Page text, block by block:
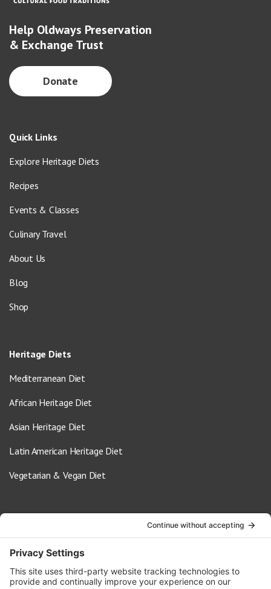
Help Oldways Preservation
& Exchange Trust
Donate
Quick Links
Explore Heritage Diets
Recipes
Events & Classes
Culinary Travel
About Us
Blog
Shop
Heritage Diets
Mediterranean Diet
African Heritage Diet
Asian Heritage Diet
Latin American Heritage Diet
Vegetarian & Vegan Diet
info@oldwayspt.org
617-421-5500
266 Beacon Street, Ste 1